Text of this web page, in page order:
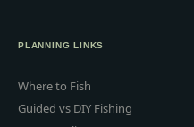
PLANNING LINKS
Where to Fish
Guided vs DIY Fishing